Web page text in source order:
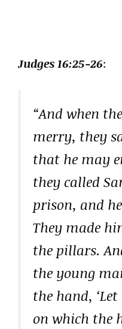
Judges 16:25-26:
“And when
merry, they
that he may
they called
prison, and
They made
the pillars.
the young
the hand,
on which the